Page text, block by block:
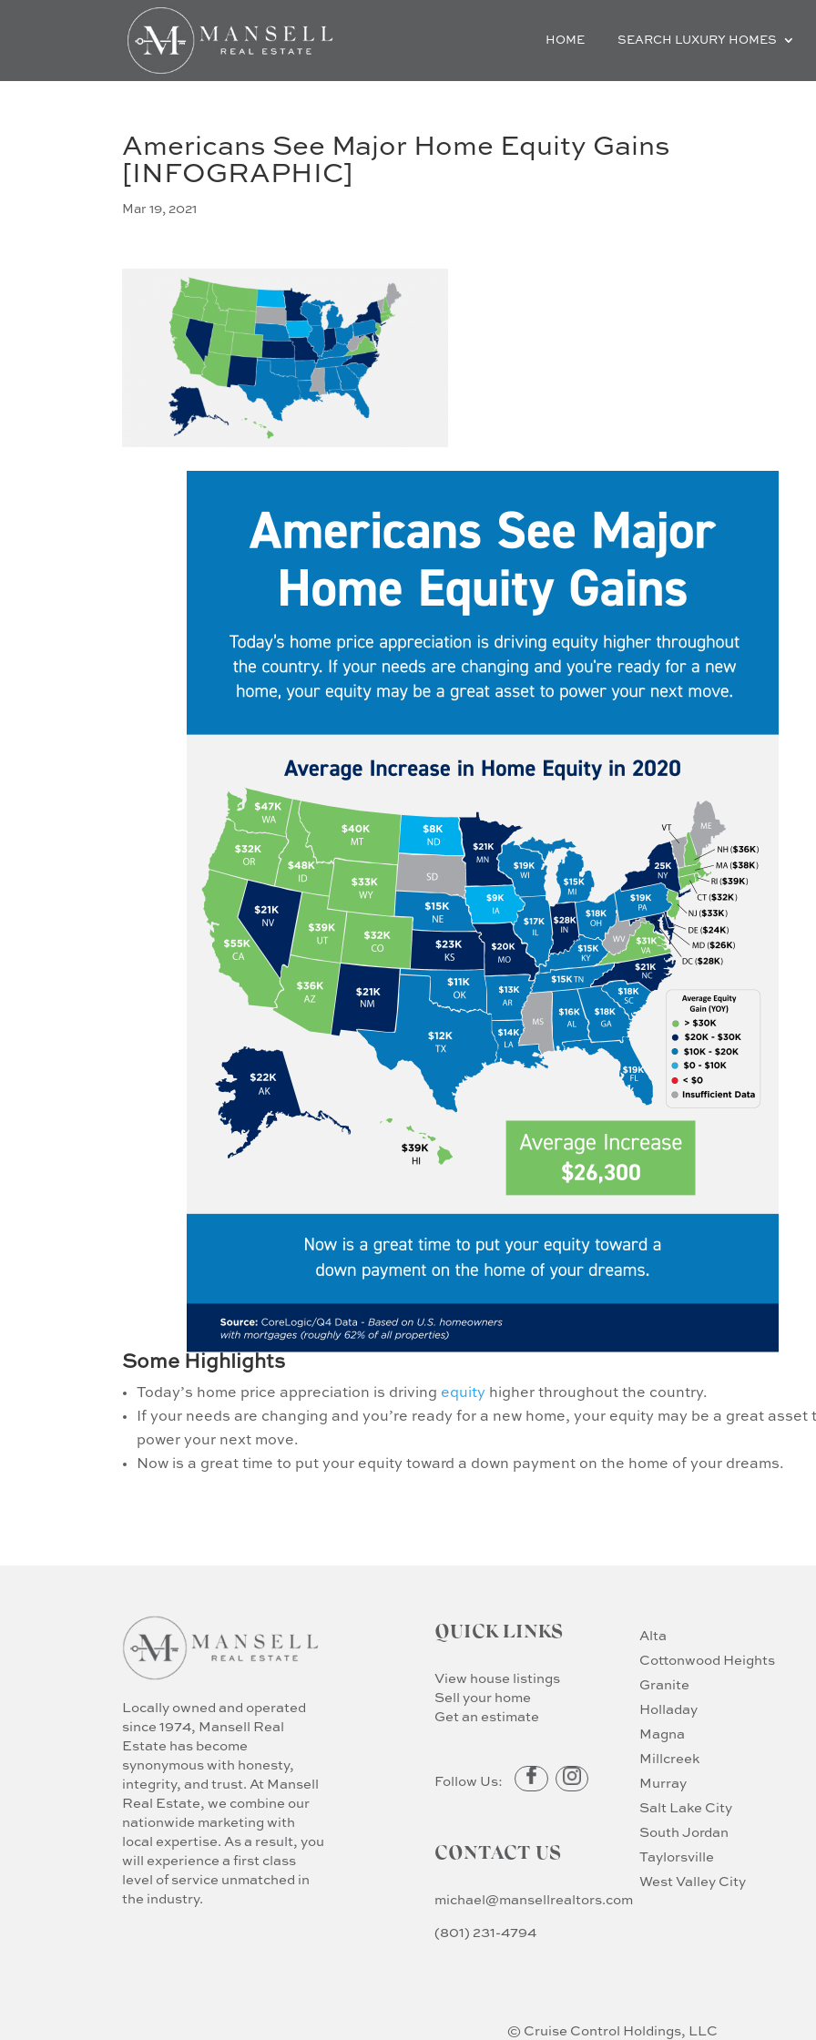
HOME SEARCH LUXURY HOMES
Americans See Major Home Equity Gains
[INFOGRAPHIC]
Mar 19, 2021
Some Highlights
Today’s home price appreciation is driving equity higher throughout the country.
If your needs are changing and you’re ready for a new home, your equity may be a great asset
power your next move.
Now is a great time to put your equity toward a down payment on the home of your dreams.
Locally owned and operated
since 1974, Mansell Real
Estate has become
synonymous with honesty,
integrity, and trust. At Mansell
Real Estate, we combine our
nationwide marketing with
local expertise. As a result, you
will experience a first class
level of service unmatched in
the industry.
QUICK LINKS
View house listings
Sell your home
Get an estimate
Follow Us:
CONTACT US
michael@mansellrealtors.com
(801) 231-4794
Alta
Cottonwood Heights
Granite
Holladay
Magna
Millcreek
Murray
Salt Lake City
South Jordan
Taylorsville
West Valley City
© Cruise Control Holdings, LLC